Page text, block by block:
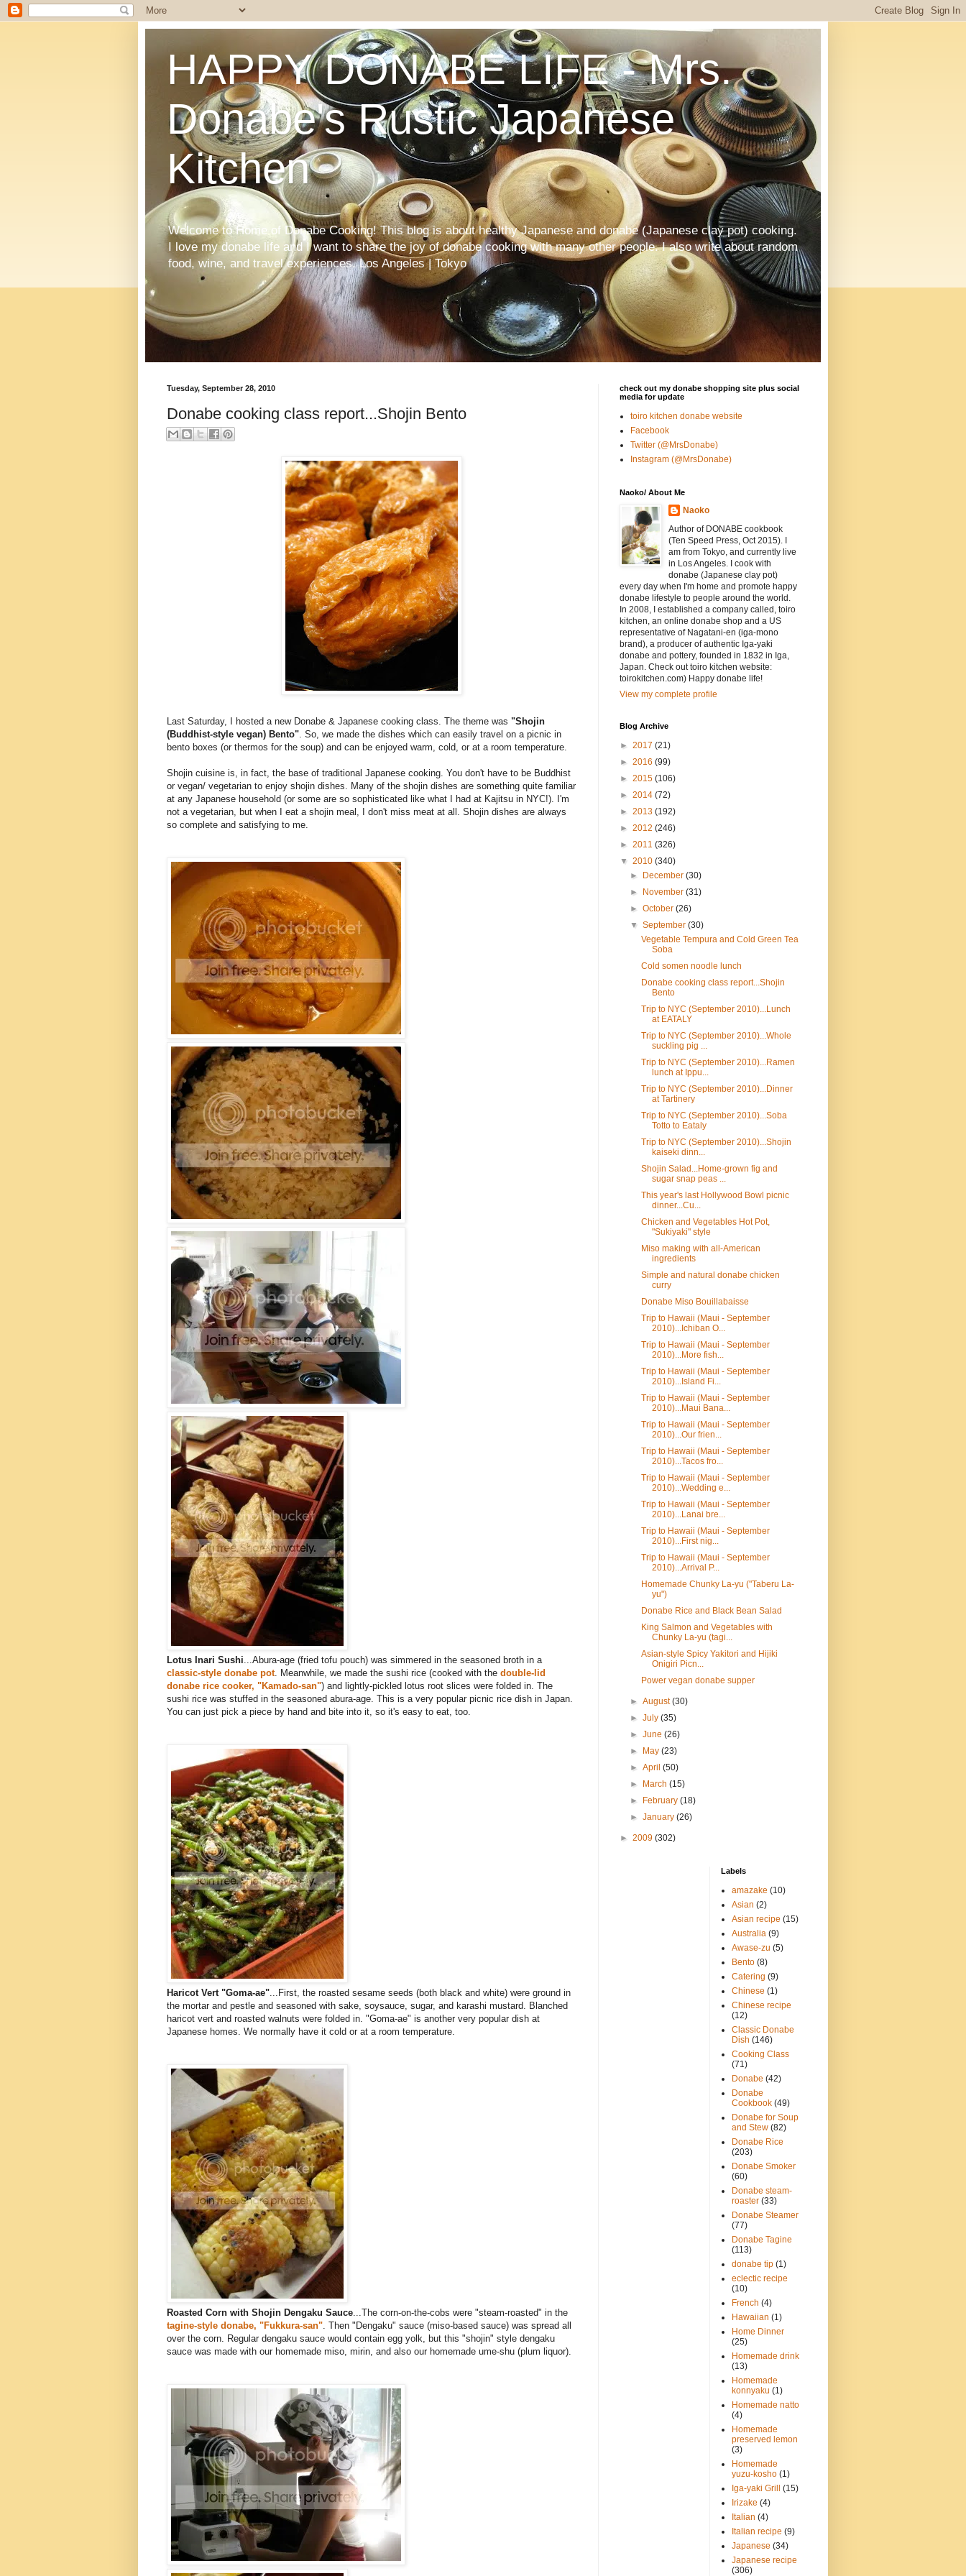
HAPPY DONABE LIFE - Mrs.
Donabe's Rustic Japanese
Kitchen
Welcome to Home of Donabe Cooking! This blog is about healthy Japanese and donabe (Japanese clay pot) cooking.
I love my donabe life and I want to share the joy of donabe cooking with many other people. I also write about random
food, wine, and travel experiences. Los Angeles | Tokyo
Tuesday, September 28, 2010
Donabe cooking class report...Shojin Bento
Last Saturday, I hosted a new Donabe & Japanese cooking class. The theme was "Shojin
(Buddhist-style vegan) Bento". So, we made the dishes which can easily travel on a picnic in
bento boxes (or thermos for the soup) and can be enjoyed warm, cold, or at a room temperature.
Shojin cuisine is, in fact, the base of traditional Japanese cooking. You don't have to be Buddhist
or vegan/ vegetarian to enjoy shojin dishes. Many of the shojin dishes are something quite familiar
at any Japanese household (or some are so sophisticated like what I had at Kajitsu in NYC!). I'm
not a vegetarian, but when I eat a shojin meal, I don't miss meat at all. Shojin dishes are always
so complete and satisfying to me.
Lotus Inari Sushi...Abura-age (fried tofu pouch) was simmered in the seasoned broth in a
classic-style donabe pot. Meanwhile, we made the sushi rice (cooked with the double-lid
donabe rice cooker, "Kamado-san") and lightly-pickled lotus root slices were folded in. The
sushi rice was stuffed in the seasoned abura-age. This is a very popular picnic rice dish in Japan.
You can just pick a piece by hand and bite into it, so it's easy to eat, too.
Haricot Vert "Goma-ae"...First, the roasted sesame seeds (both black and white) were ground in
the mortar and pestle and seasoned with sake, soysauce, sugar, and karashi mustard. Blanched
haricot vert and roasted walnuts were folded in. "Goma-ae" is another very popular dish at
Japanese homes. We normally have it cold or at a room temperature.
Roasted Corn with Shojin Dengaku Sauce...The corn-on-the-cobs were "steam-roasted" in the
tagine-style donabe, "Fukkura-san". Then "Dengaku" sauce (miso-based sauce) was spread all
over the corn. Regular dengaku sauce would contain egg yolk, but this "shojin" style dengaku
sauce was made with our homemade miso, mirin, and also our homemade ume-shu (plum liquor).
check out my donabe shopping site plus social
media for update
toiro kitchen donabe website
Facebook
Twitter (@MrsDonabe)
Instagram (@MrsDonabe)
Naoko/ About Me
Naoko
Author of DONABE cookbook
(Ten Speed Press, Oct 2015). I
am from Tokyo, and currently live
in Los Angeles. I cook with
donabe (Japanese clay pot)
every day when I'm home and promote happy
donabe lifestyle to people around the world.
In 2008, I established a company called, toiro
kitchen, an online donabe shop and a US
representative of Nagatani-en (iga-mono
brand), a producer of authentic Iga-yaki
donabe and pottery, founded in 1832 in Iga,
Japan. Check out toiro kitchen website:
toirokitchen.com) Happy donabe life!
View my complete profile
Blog Archive
► 2017 (21)
► 2016 (99)
► 2015 (106)
► 2014 (72)
► 2013 (192)
► 2012 (246)
► 2011 (326)
▼ 2010 (340)
►
December(30)
►
November(31)
►October(26)
▼September(30)
Vegetable Tempura and Cold Green Tea
Soba
Cold somen noodle lunch
Donabe cooking class report...Shojin
Bento
Trip to NYC (September 2010)...Lunch
at EATALY
Trip to NYC (September 2010)...Whole
suckling pig ...
Trip to NYC (September 2010)...Ramen
lunch at Ippu...
Trip to NYC (September 2010)...Dinner
at Tartinery
Trip to NYC (September 2010)...Soba
Totto to Eataly
Trip to NYC (September 2010)...Shojin
kaiseki dinn...
Shojin Salad...Home-grown fig and
sugar snap peas ...
This year's last Hollywood Bowl picnic
dinner...Cu...
Chicken and Vegetables Hot Pot,
"Sukiyaki" style
Miso making with all-American
ingredients
Simple and natural donabe chicken
curry
Donabe Miso Bouillabaisse
Trip to Hawaii (Maui - September
2010)...Ichiban O...
Trip to Hawaii (Maui - September
2010)...More fish...
Trip to Hawaii (Maui - September
2010)...Island Fi...
Trip to Hawaii (Maui - September
2010)...Maui Bana...
Trip to Hawaii (Maui - September
2010)...Our frien...
Trip to Hawaii (Maui - September
2010)...Tacos fro...
Trip to Hawaii (Maui - September
2010)...Wedding e...
Trip to Hawaii (Maui - September
2010)...Lanai bre...
Trip to Hawaii (Maui - September
2010)...First nig...
Trip to Hawaii (Maui - September
2010)...Arrival P...
Homemade Chunky La-yu ("Taberu La-
yu")
Donabe Rice and Black Bean Salad
King Salmon and Vegetables with
Chunky La-yu (tagi...
Asian-style Spicy Yakitori and Hijiki
Onigiri Picn...
Power vegan donabe supper
►August(30)
►July(35)
►June(26)
►
May(23)
►April(50)
►
March(15)
►
February(18)
►January(26)
► 2009 (302)
Labels
amazake (10)
Asian (2)
Asian recipe (15)
Australia (9)
Awase-zu (5)
Bento (8)
Catering (9)
Chinese (1)
Chinese recipe
(12)
Classic Donabe
Dish (146)
Cooking Class
(71)
Donabe (42)
Donabe
Cookbook (49)
Donabe for Soup
and Stew (82)
Donabe Rice
(203)
Donabe Smoker
(60)
Donabe steam-
roaster (33)
Donabe Steamer
(77)
Donabe Tagine
(113)
donabe tip (1)
eclectic recipe
(10)
French (4)
Hawaiian (1)
Home Dinner
(25)
Homemade drink
(13)
Homemade
konnyaku (1)
Homemade natto
(4)
Homemade
preserved lemon
(3)
Homemade
yuzu-kosho (1)
Iga-yaki Grill
(15)
Irizake (4)
Italian (4)
Italian recipe (9)
Japanese (34)
Japanese recipe
(306)